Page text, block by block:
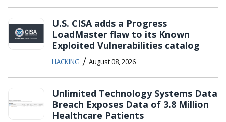
U.S. CISA adds a Progress
LoadMaster flaw to its Known
Exploited Vulnerabilities catalog
HACKING / August 08, 2026
Unlimited Technology Systems Data
Breach Exposes Data of 3.8 Million
Healthcare Patients